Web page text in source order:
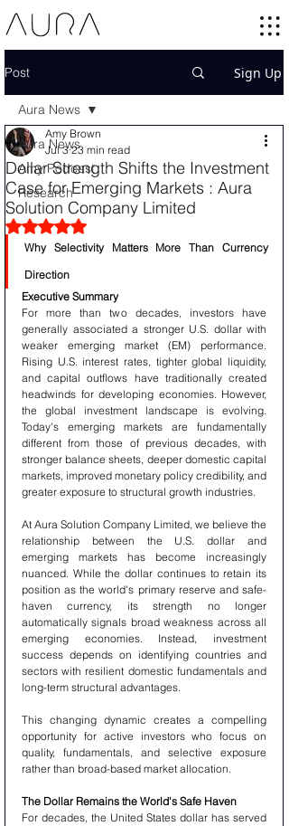
Post Sign Up
Aura News
Amy Podcast
Research
Aura News
Dollar Strength Shifts the Investment
Case for Emerging Markets : Aura
Solution Company Limited
Amy Brown
Jul 3 23 min read
Rated NaN out of 5 stars.
Why Selectivity Matters More Than Currency
Direction
Executive Summary
For more than two decades, investors have
generally associated a stronger U.S. dollar with
weaker emerging market (EM) performance.
Rising U.S. interest rates, tighter global liquidity,
and capital outflows have traditionally created
headwinds for developing economies. However,
the global investment landscape is evolving.
Today's emerging markets are fundamentally
different from those of previous decades, with
stronger balance sheets, deeper domestic capital
markets, improved monetary policy credibility, and
greater exposure to structural growth industries.
At Aura Solution Company Limited, we believe the
relationship between the U.S. dollar and
emerging markets has become increasingly
nuanced. While the dollar continues to retain its
position as the world's primary reserve and safe-
haven currency, its strength no longer
automatically signals broad weakness across all
emerging economies. Instead, investment
success depends on identifying countries and
sectors with resilient domestic fundamentals and
long-term structural advantages.
This changing dynamic creates a compelling
opportunity for active investors who focus on
quality, fundamentals, and selective exposure
rather than broad-based market allocation.
The Dollar Remains the World's Safe Haven
For decades, the United States dollar has served